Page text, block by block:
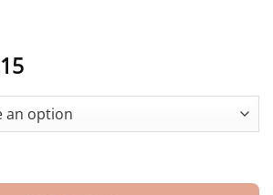
Price
$18.95
through